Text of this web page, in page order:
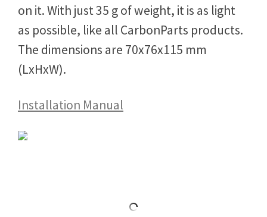
on it. With just 35 g of weight, it is as light
as possible, like all CarbonParts products.
The dimensions are 70x76x115 mm
(LxHxW).
Installation Manual